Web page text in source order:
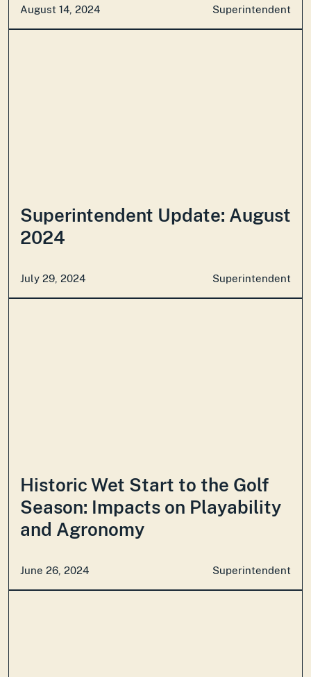
August 14, 2024 Superintendent
Superintendent Update: August
2024
July 29, 2024 Superintendent
Historic Wet Start to the Golf
Season: Impacts on Playability
and Agronomy
June 26, 2024 Superintendent